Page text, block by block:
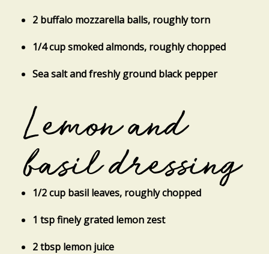
2 buffalo mozzarella balls, roughly torn
1/4 cup smoked almonds, roughly chopped
Sea salt and freshly ground black pepper
Lemon and
basil dressing
1/2 cup basil leaves, roughly chopped
1 tsp finely grated lemon zest
2 tbsp lemon juice